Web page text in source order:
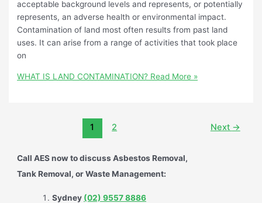
acceptable background levels and represents, or potentially
represents, an adverse health or environmental impact.
Contamination of land most often results from past land
uses. It can arise from a range of activities that took place
on
WHAT IS LAND CONTAMINATION? Read More »
1 2 Next →
Call AES now to discuss Asbestos Removal,
Tank Removal, or Waste Management:
Sydney (02) 9557 8886